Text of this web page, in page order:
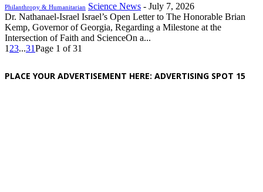
Philanthropy & Humanitarian Science News - July 7, 2026
Dr. Nathanael-Israel Israel’s Open Letter to The Honorable Brian
Kemp, Governor of Georgia, Regarding a Milestone at the
Intersection of Faith and ScienceOn a...
1 23...31Page 1 of 31
PLACE YOUR ADVERTISEMENT HERE: ADVERTISING SPOT 15